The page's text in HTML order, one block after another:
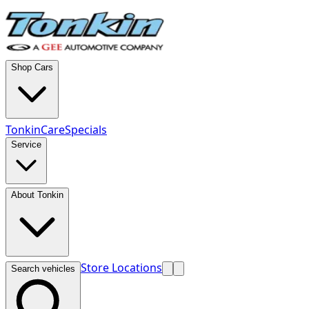
Shop Cars
TonkinCareSpecials
Service
About Tonkin
Search vehicles Store Locations